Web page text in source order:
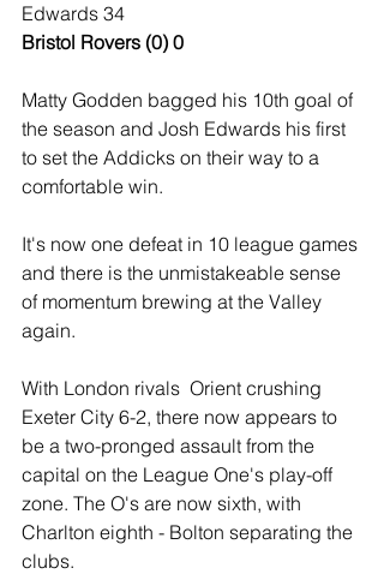
Edwards 34
Bristol Rovers (0) 0
Matty Godden bagged his 10th goal of
the season and Josh Edwards his first
to set the Addicks on their way to a
comfortable win.
It's now one defeat in 10 league games
and there is the unmistakeable sense
of momentum brewing at the Valley
again.
With London rivals  Orient crushing
Exeter City 6-2, there now appears to
be a two-pronged assault from the
capital on the League One's play-off
zone. The O's are now sixth, with
Charlton eighth - Bolton separating the
clubs.